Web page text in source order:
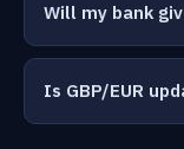
Will my bank
Is GBP/EUR